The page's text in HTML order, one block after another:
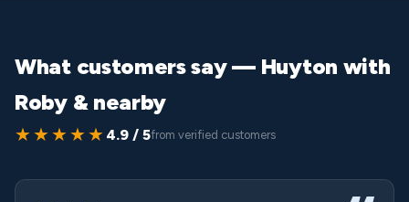
What customers say — Huyton with
Roby & nearby
★★★★★ 4.9 / 5from verified customers